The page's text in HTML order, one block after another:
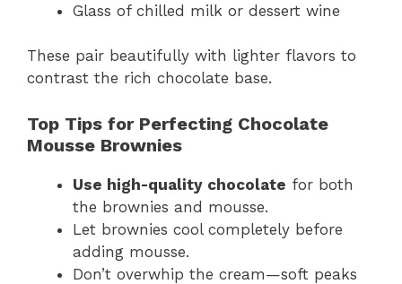
Glass of chilled milk or dessert wine
These pair beautifully with lighter flavors to
contrast the rich chocolate base.
Top Tips for Perfecting Chocolate
Mousse Brownies
Use high-quality chocolate for both
the brownies and mousse.
Let brownies cool completely before
adding mousse.
Don’t overwhip the cream—soft peaks